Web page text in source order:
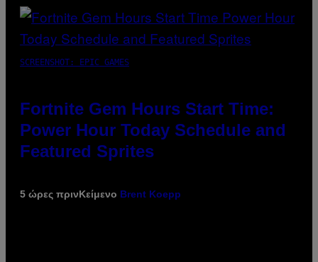
SCREENSHOT: EPIC GAMES
Fortnite Gem Hours Start Time:
Power Hour Today Schedule and
Featured Sprites
5 ώρες πρινΚείμενο Brent Koepp